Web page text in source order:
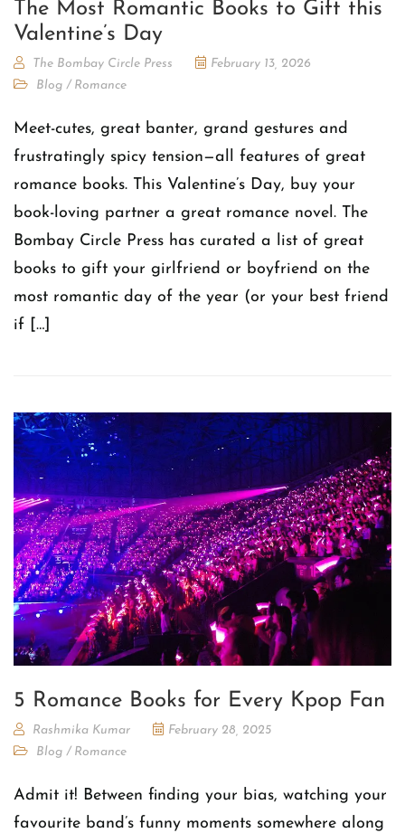
The Most Romantic Books to Gift this
Valentine’s Day
The Bombay Circle Press
February 13, 2026
Blog / Romance
Meet-cutes, great banter, grand gestures and
frustratingly spicy tension—all features of great
romance books. This Valentine’s Day, buy your
book-loving partner a great romance novel. The
Bombay Circle Press has curated a list of great
books to gift your girlfriend or boyfriend on the
most romantic day of the year (or your best friend
if […]
5 Romance Books for Every Kpop Fan
Rashmika Kumar
February 28, 2025
Blog / Romance
Admit it! Between finding your bias, watching your
favourite band’s funny moments somewhere along